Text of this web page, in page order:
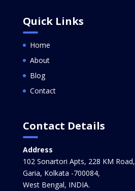
Quick Links
Home
About
Blog
Contact
Contact Details
Address
102 Sonartori Apts, 228 KM Road,
Garia, Kolkata -700084,
West Bengal, INDIA.